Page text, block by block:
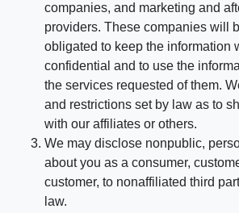
companies, and marketing and
providers. These companies will
obligated to keep the information
confidential and to use the
the services requested of them.
and restrictions set by law as to
with our affiliates or others.
We may disclose nonpublic,
about you as a consumer,
customer, to nonaffiliated third
law.